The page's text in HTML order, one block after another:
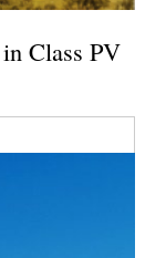
Class PV